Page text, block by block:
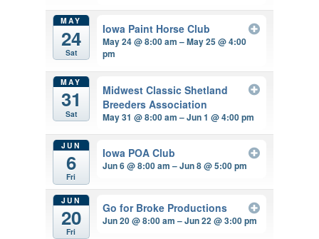
MAY
24
Sat
Iowa Paint Horse Club
May 24 @ 8:00 am – May 25 @ 4:00
pm
MAY
31
Sat
Midwest Classic Shetland
Breeders Association
May 31 @ 8:00 am – Jun 1 @ 4:00 pm
JUN
6
Fri
Iowa POA Club
Jun 6 @ 8:00 am – Jun 8 @ 5:00 pm
JUN
20
Fri
Go for Broke Productions
Jun 20 @ 8:00 am – Jun 22 @ 3:00 pm